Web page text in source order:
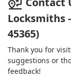
Locksmiths
45365)
Thank you for
suggestions or
feedback!